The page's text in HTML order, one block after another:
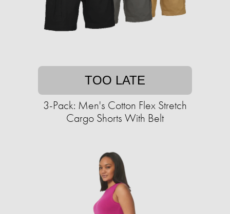
TOO LATE
3-Pack: Men's Cotton Flex Stretch
Cargo Shorts With Belt